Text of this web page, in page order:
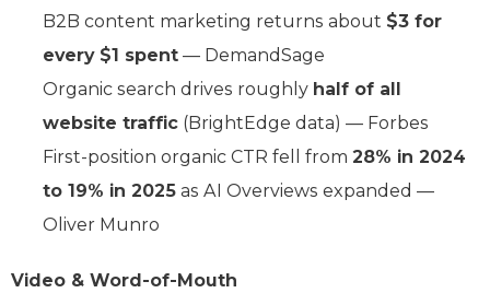
B2B content marketing returns about $3 for
every $1 spent — DemandSage
Organic search drives roughly half of all
website traffic (BrightEdge data) — Forbes
First-position organic CTR fell from 28% in 2024
to 19% in 2025 as AI Overviews expanded —
Oliver Munro
Video & Word-of-Mouth